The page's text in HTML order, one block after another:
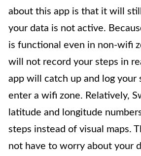
about this app is that it will
your data is not active.
is functional even in non-wifi
will not record your steps in
app will catch up and log your
enter a wifi zone. Relatively,
latitude and longitude
steps instead of visual maps.
not have to worry about your